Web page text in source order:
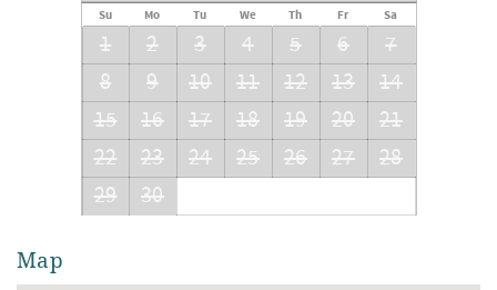
Su Mo Tu We Th Fr Sa
1 2 3 4 5 6
7
8
9 10 11 12 13
14
15
16 17 18 19 20
21
22
23 24 25 26 27
28
29
30
Map